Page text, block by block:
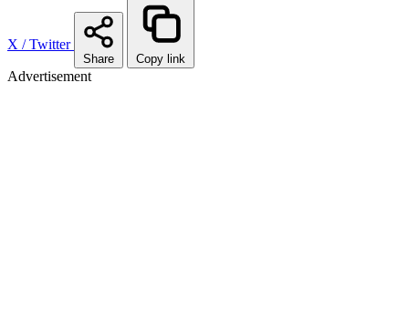
X / Twitter
Share Copy link
Advertisement